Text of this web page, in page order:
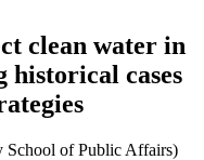
clean water in
historical cases
School of Public Affairs)